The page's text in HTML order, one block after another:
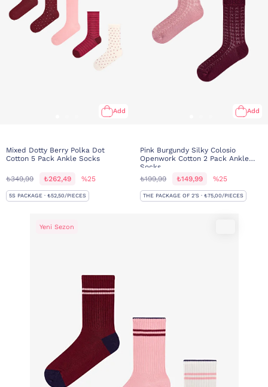
Add
Mixed Dotty Berry Polka Dot
Cotton 5 Pack Ankle Socks
₺349,99 ₺262,49 %25
5S PACKAGE · ₺52,50/PIECES
Add
Pink Burgundy Silky Colosio
Openwork Cotton 2 Pack Ankle
Socks
₺199,99
₺149,99 %25
THE PACKAGE OF 2'S · ₺75,00/PIECES
Yeni Sezon